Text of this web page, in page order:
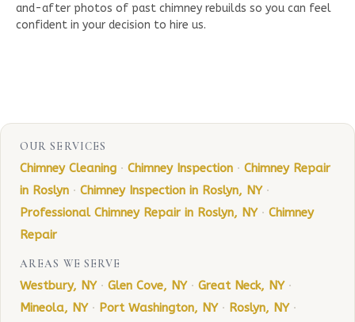
and-after photos of past chimney rebuilds so you can feel
confident in your decision to hire us.
OUR SERVICES
Chimney Cleaning · Chimney Inspection · Chimney Repair
in Roslyn · Chimney Inspection in Roslyn, NY ·
Professional Chimney Repair in Roslyn, NY · Chimney
Repair
AREAS WE SERVE
Westbury, NY · Glen Cove, NY · Great Neck, NY ·
Mineola, NY · Port Washington, NY · Roslyn, NY ·